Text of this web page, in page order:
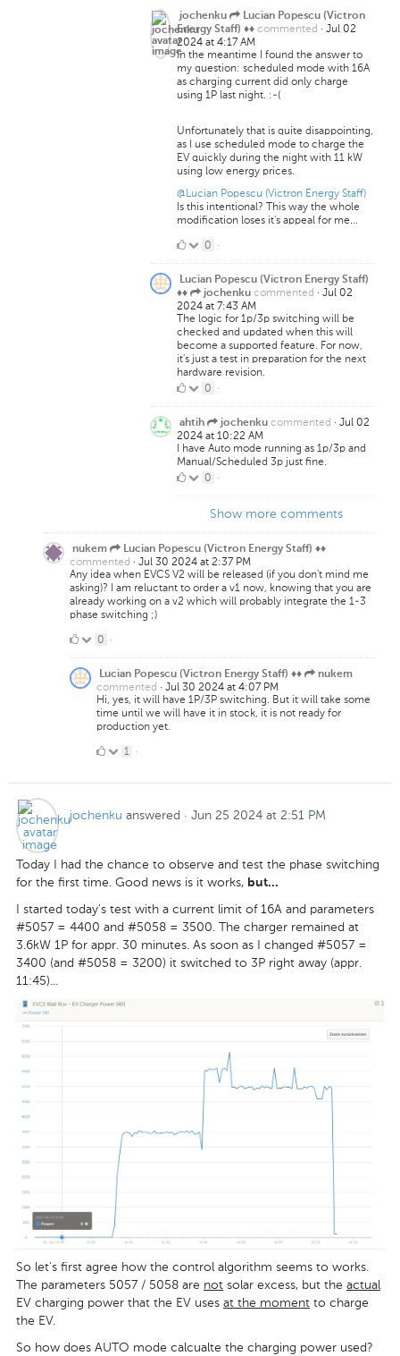
jochenku
Lucian Popescu (Victron
Energy Staff) ♦♦ commented · Jul 02
2024 at 4:17 AM
In the meantime I found the answer to
my question: scheduled mode with 16A
as charging current did only charge
using 1P last night. :-(
Unfortunately that is quite disappointing,
as I use scheduled mode to charge the
EV quickly during the night with 11 kW
using low energy prices.
@Lucian Popescu (Victron Energy Staff)
Is this intentional? This way the whole
modification loses it's appeal for me...
0
Likes
0 ·
Lucian Popescu (Victron Energy Staff)
♦♦
jochenku commented · Jul 02
2024 at 7:43 AM
The logic for 1p/3p switching will be
checked and updated when this will
become a supported feature. For now,
it's just a test in preparation for the next
hardware revision.
0
Likes
0 ·
ahtih jochenku commented · Jul 02
2024 at 10:22 AM
I have Auto mode running as 1p/3p and
Manual/Scheduled 3p just fine.
00 ·
Show more comments
nukem Lucian Popescu (Victron Energy Staff) ♦♦
commented · Jul 30 2024 at 2:37 PM
Any idea when EVCS V2 will be released (if you don't mind me
asking)? I am reluctant to order a v1 now, knowing that you are
already working on a v2 which will probably integrate the 1-3
phase switching ;)
0
Likes
0 ·
Lucian Popescu (Victron Energy Staff) ♦♦ nukem
commented · Jul 30 2024 at 4:07 PM
Hi, yes, it will have 1P/3P switching. But it will take some
time until we will have it in stock, it is not ready for
production yet.
11 ·
jochenku answered · Jun 25 2024 at 2:51 PM
Today I had the chance to observe and test the phase switching
for the first time. Good news is it works, but...
I started today's test with a current limit of 16A and parameters
#5057 = 4400 and #5058 = 3500. The charger remained at
3.6kW 1P for appr. 30 minutes. As soon as I changed #5057 =
3400 (and #5058 = 3200) it switched to 3P right away (appr.
11:45)...
So let's first agree how the control algorithm seems to works.
The parameters 5057 / 5058 are not solar excess, but the actual
EV charging power that the EV uses at the moment to charge
the EV.
So how does AUTO mode calcualte the charging power used?